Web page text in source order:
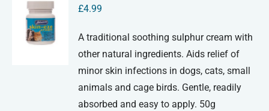
£4.99
A traditional soothing sulphur cream with
other natural ingredients. Aids relief of
minor skin infections in dogs, cats, small
animals and cage birds. Gentle, readily
absorbed and easy to apply. 50g